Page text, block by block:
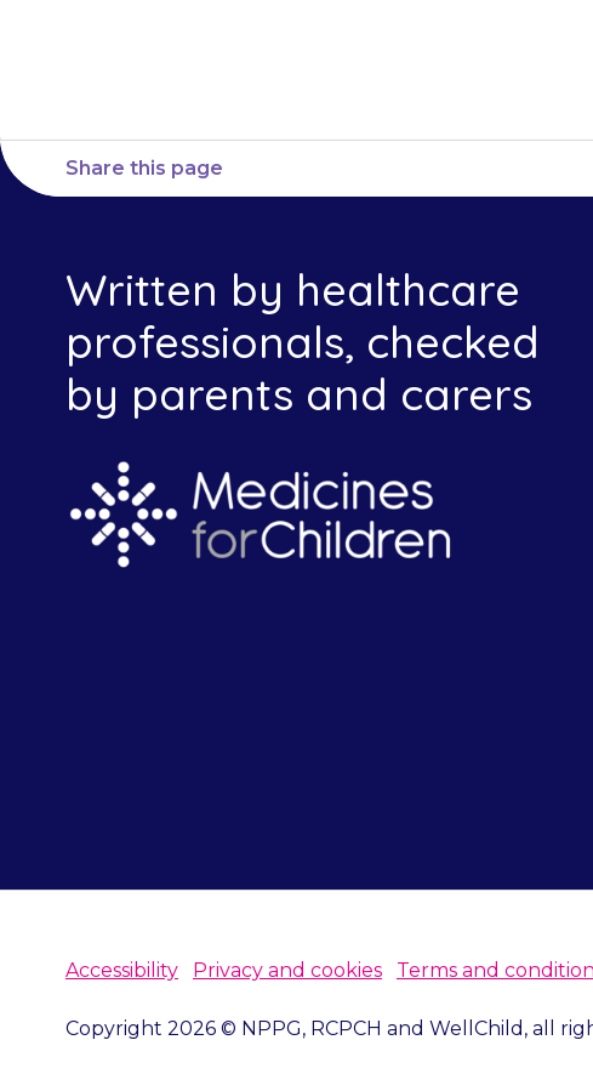
Share this page
Written by healthcare
professionals, checked
by parents and carers
Accessibility Privacy and cookies Terms and
Copyright 2026 © NPPG, RCPCH and WellChild, all